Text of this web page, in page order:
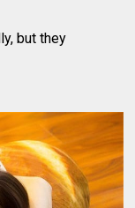
but they